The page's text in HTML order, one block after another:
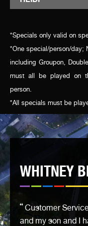
NAVIGATION
*Specials only valid on
*One special/person/day;
including Groupon,
must all be played on
person.
*All specials must be
WHITNEY
Customer
and my son and I